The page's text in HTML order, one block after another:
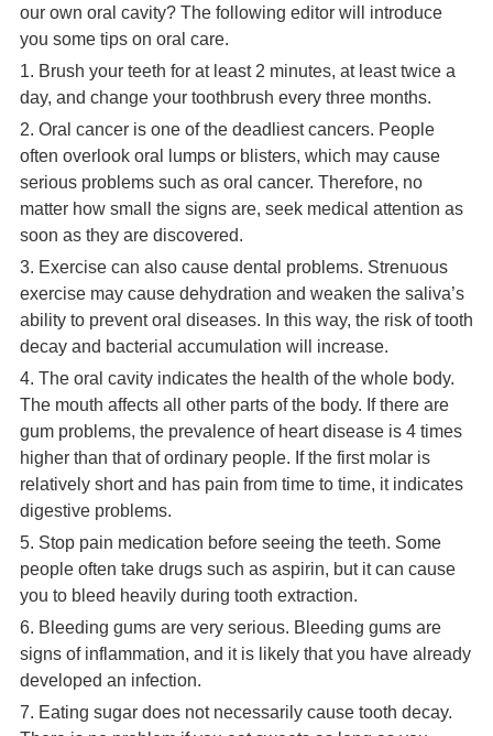
our own oral cavity? The following editor will introduce
you some tips on oral care.
1. Brush your teeth for at least 2 minutes, at least twice a
day, and change your toothbrush every three months.
2. Oral cancer is one of the deadliest cancers. People
often overlook oral lumps or blisters, which may cause
serious problems such as oral cancer. Therefore, no
matter how small the signs are, seek medical attention as
soon as they are discovered.
3. Exercise can also cause dental problems. Strenuous
exercise may cause dehydration and weaken the saliva’s
ability to prevent oral diseases. In this way, the risk of tooth
decay and bacterial accumulation will increase.
4. The oral cavity indicates the health of the whole body.
The mouth affects all other parts of the body. If there are
gum problems, the prevalence of heart disease is 4 times
higher than that of ordinary people. If the first molar is
relatively short and has pain from time to time, it indicates
digestive problems.
5. Stop pain medication before seeing the teeth. Some
people often take drugs such as aspirin, but it can cause
you to bleed heavily during tooth extraction.
6. Bleeding gums are very serious. Bleeding gums are
signs of inflammation, and it is likely that you have already
developed an infection.
7. Eating sugar does not necessarily cause tooth decay.